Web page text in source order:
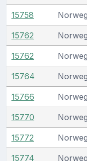
15758
15762
15762
15764
15766
15770
15772
15774